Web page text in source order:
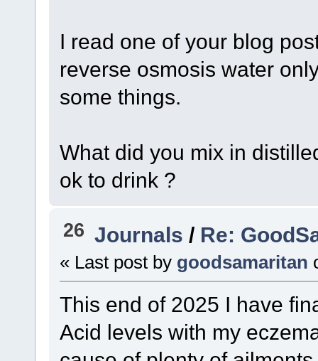
I read one of your blog
reverse osmosis water
some things.
What did you mix in
ok to drink ?
26 Journals / Re:
« Last post by goodsamaritan
This end of 2025 I have
Acid levels with my